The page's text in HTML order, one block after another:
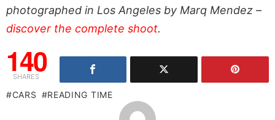
photographed in Los Angeles by Marq Mendez –
discover the complete shoot.
140
SHARES
CARS READING TIME